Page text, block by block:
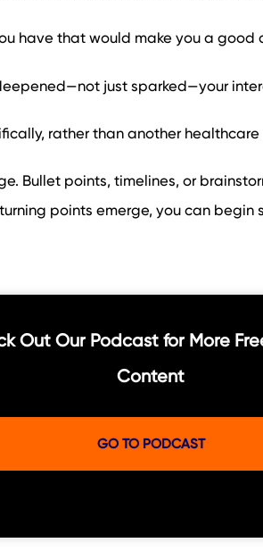
have that would make you a good
just sparked—your
rather than another healthcare
Bullet points, timelines, or
points emerge, you can begin
Out Our Podcast for More
Content
GO TO PODCAST